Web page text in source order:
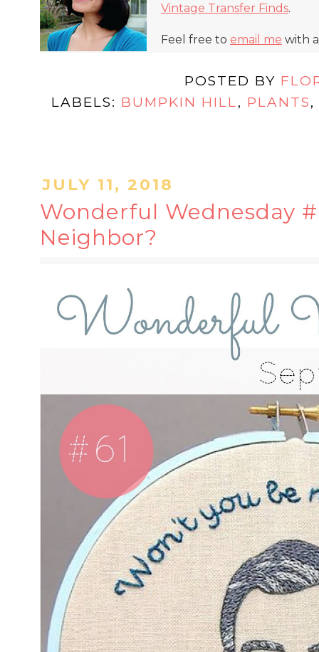
Vintage Transfer Finds.
Feel free to email me with
POSTED BY
LABELS: BUMPKIN HILL, PLANTS,
JULY 11, 2018
Wonderful Wednesday
Neighbor?